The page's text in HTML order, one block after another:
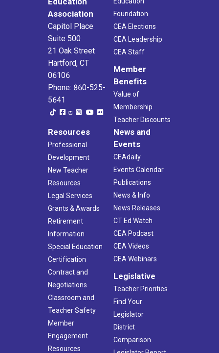
Association
Capitol Place
Suite 500
21 Oak Street
Hartford, CT
06106
Phone: 860-525-
5641
Foundation
CEA Elections
CEA Leadership
CEA Staff
Member
Benefits
Value of
Membership
Teacher Discounts
Resources
Professional
Development
New Teacher
Resources
Legal Services
Grants & Awards
Retirement
Information
Special Education
Certification
Contract and
Negotiations
Classroom and
Teacher Safety
Member
Engagement
Resources
News and
Events
CEAdaily
Events Calendar
Publications
News & Info
News Releases
CT Ed Watch
CEA Podcast
CEA Videos
CEA Webinars
Legislative
Teacher Priorities
Find Your
Legislator
District
Comparison